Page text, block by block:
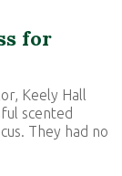
for
Keely Hall
scented
They had no